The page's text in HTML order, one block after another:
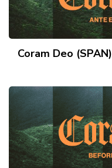
Coram Deo (SPAN)